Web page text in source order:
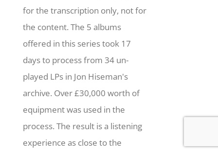
for the transcription only, not for
the content. The 5 albums
offered in this series took 17
days to process from 34 un-
played LPs in Jon Hiseman's
archive. Over £30,000 worth of
equipment was used in the
process. The result is a listening
experience as close to the